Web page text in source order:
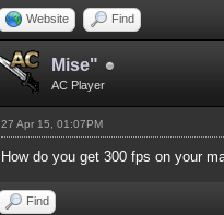
Website Find
Mise"
AC Player
27 Apr 15, 01:07PM
How do you get 300 fps on your
Find